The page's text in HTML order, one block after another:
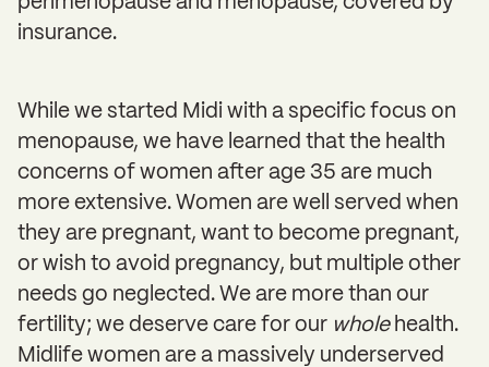
insurance.
While we started Midi with a specific focus on
menopause, we have learned that the health
concerns of women after age 35 are much
more extensive. Women are well served when
they are pregnant, want to become pregnant,
or wish to avoid pregnancy, but multiple other
needs go neglected. We are more than our
fertility; we deserve care for our wholehealth.
Midlife women are a massively underserved